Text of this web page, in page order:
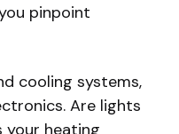
pinpoint
cooling systems,
Are lights
your heating